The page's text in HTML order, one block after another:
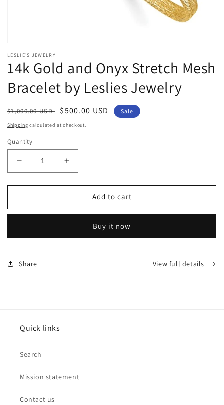
media
LESLIE'S JEWELRY
14k Gold and Onyx Stretch Mesh
Bracelet by Leslies Jewelry
Regular
price
$1,000.00 USD
Sale
price
$500.00 USD Sale
Shipping calculated at checkout.
Quantity
Decrease
quantity
for
Gold
Stretch
Bracelet
Increase
quantity
for
Gold
Stretch
Add to cart
Buy it now
Share View full details
Quick links
Search
Mission statement
Contact us